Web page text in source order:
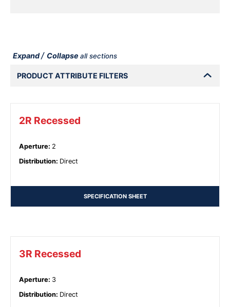
Expand/ Collapse all sections
PRODUCT ATTRIBUTE FILTERS
2R Recessed
Aperture: 2
Distribution: Direct
SPECIFICATION SHEET
3R Recessed
Aperture: 3
Distribution: Direct